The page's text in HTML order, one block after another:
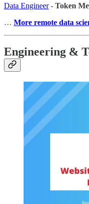
Data Engineer- Token
… More remote data
Engineering &